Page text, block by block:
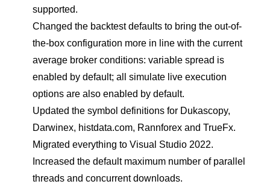
supported.
Changed the backtest defaults to bring the out-of-
the-box configuration more in line with the current
average broker conditions: variable spread is
enabled by default; all simulate live execution
options are also enabled by default.
Updated the symbol definitions for Dukascopy,
Darwinex, histdata.com, Rannforex and TrueFx.
Migrated everything to Visual Studio 2022.
Increased the default maximum number of parallel
threads and concurrent downloads.